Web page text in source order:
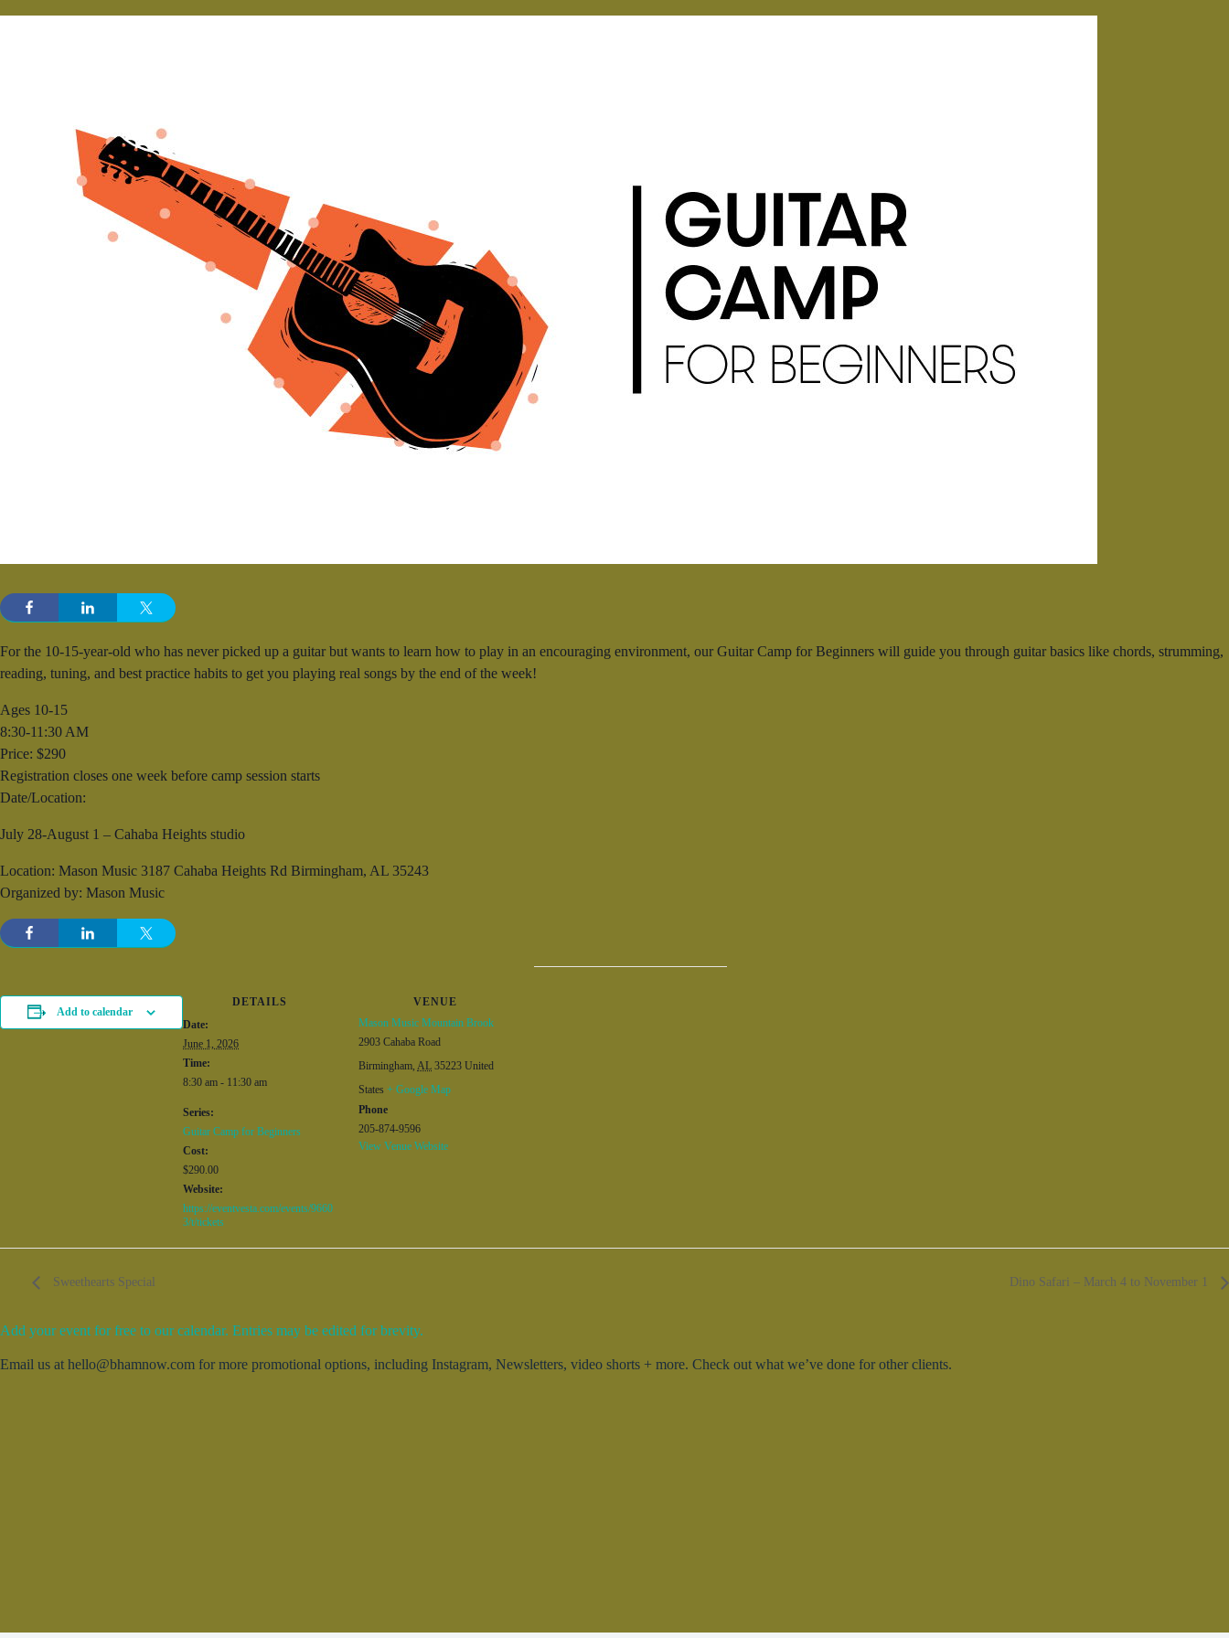
For the 10-15-year-old who has never picked up a guitar but wants to learn how to play in an encouraging environment, our Guitar Camp for Beginners will guide you through guitar basics like chords, strumming,
reading, tuning, and best practice habits to get you playing real songs by the end of the week!
Ages 10-15
8:30-11:30 AM
Price: $290
Registration closes one week before camp session starts
Date/Location:
July 28-August 1 – Cahaba Heights studio
Location: Mason Music 3187 Cahaba Heights Rd Birmingham, AL 35243
Organized by: Mason Music
Add to calendar
DETAILS
Date:
June 1, 2026
Time:
8:30 am - 11:30 am
Series:
Guitar Camp for Beginners
Cost:
$290.00
Website:
https://eventvesta.com/events/9660
3/t/tickets
VENUE
Mason Music Mountain Brook
2903 Cahaba Road
Birmingham, AL 35223 United
States + Google Map
Phone
205-874-9596
View Venue Website
Sweethearts Special Dino Safari – March 4 to November 1
Add your event for free to our calendar. Entries may be edited for brevity.
Email us at hello@bhamnow.com for more promotional options, including Instagram, Newsletters, video shorts + more. Check out what we’ve done for other clients.